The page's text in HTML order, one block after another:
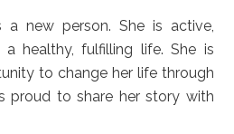
a new person. She is active,
healthy, fulfilling life. She is
to change her life through
proud to share her story with